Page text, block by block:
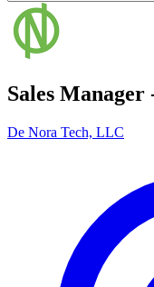
Sales
De Nora Tech, LLC